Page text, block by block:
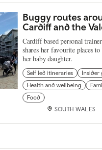
Buggy routes
Cardiff and the
Cardiff based personal
shares her favourite places
her baby daughter.
Self led itineraries
Insider
Health and wellbeing
Food
SOUTH WALES